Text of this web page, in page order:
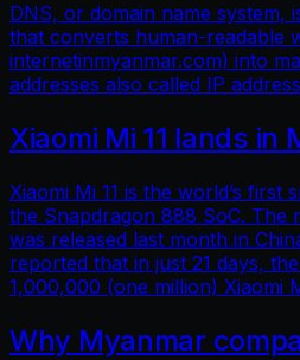
DNS, or domain name system,
that converts human-readable
internetinmyanmar.com) into
addresses also called IP
Xiaomi Mi 11 lands in
Xiaomi Mi 11 is the world’s first
the Snapdragon 888 SoC. The
was released last month in
reported that in just 21 days,
1,000,000 (one million) Xiaomi
Why Myanmar